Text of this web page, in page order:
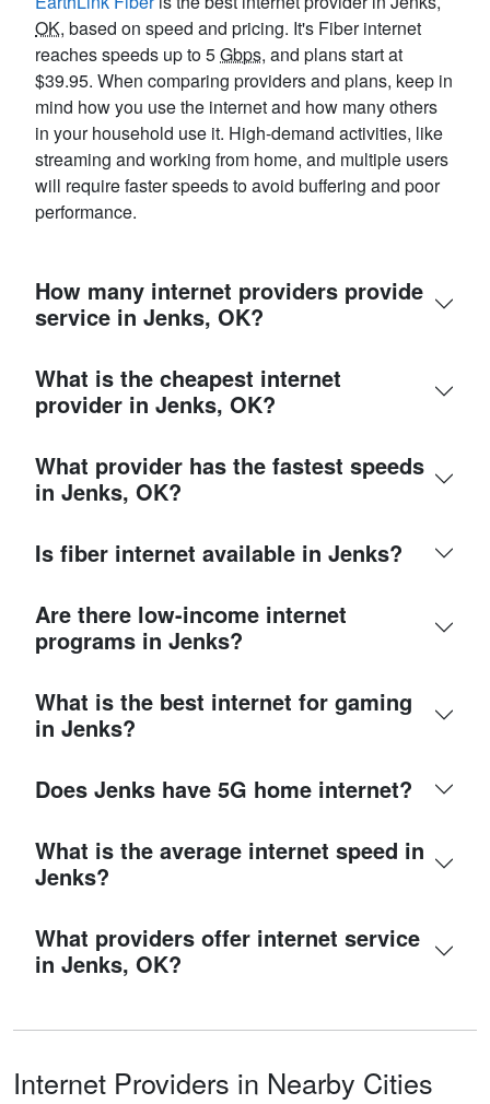
OK, based on speed and pricing. It's Fiber internet
reaches speeds up to 5Gbps, and plans start at
$39.95. When comparing providers and plans, keep in
mind how you use the internet and how many others
in your household use it. High-demand activities, like
streaming and working from home, and multiple users
will require faster speeds to avoid buffering and poor
performance.
How many internet providers provide
service in Jenks, OK?
What is the cheapest internet
provider in Jenks, OK?
What provider has the fastest speeds
in Jenks, OK?
Is fiber internet available in Jenks?
Are there low-income internet
programs in Jenks?
What is the best internet for gaming
in Jenks?
Does Jenks have 5G home internet?
What is the average internet speed in
Jenks?
What providers offer internet service
in Jenks, OK?
Internet Providers in Nearby Cities